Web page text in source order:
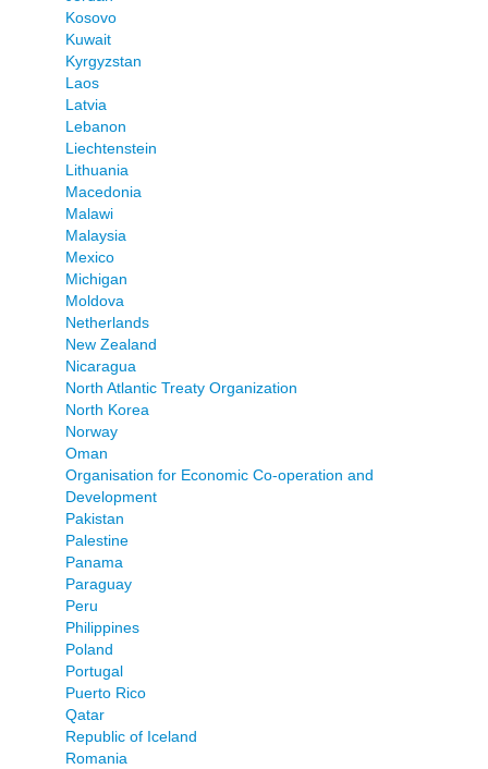
Kosovo
Kuwait
Kyrgyzstan
Laos
Latvia
Lebanon
Liechtenstein
Lithuania
Macedonia
Malawi
Malaysia
Mexico
Michigan
Moldova
Netherlands
New Zealand
Nicaragua
North Atlantic Treaty Organization
North Korea
Norway
Oman
Organisation for Economic Co-operation and
Development
Pakistan
Palestine
Panama
Paraguay
Peru
Philippines
Poland
Portugal
Puerto Rico
Qatar
Republic of Iceland
Romania